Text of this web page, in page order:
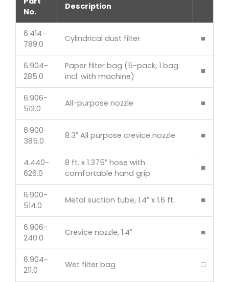
No.
Description
6.414-
789.0
Cylindrical dust filter ■
6.904-
285.0
Paper filter bag (5-pack, 1 bag
incl. with machine)
■
6.906-
512.0
All-purpose nozzle ■
6.900-
385.0
8.3″ All purpose crevice nozzle ■
4.440-
626.0
8 ft. x 1.375″ hose with
comfortable hand grip
■
6.900-
514.0
Metal suction tube, 1.4″ x 1.6 ft. ■
6.906-
240.0
Crevice nozzle, 1.4″ ■
6.904-
211.0
Wet filter bag □